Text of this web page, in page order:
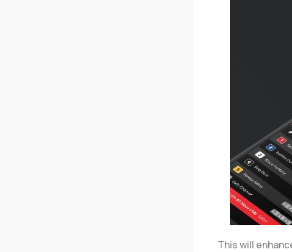
This will